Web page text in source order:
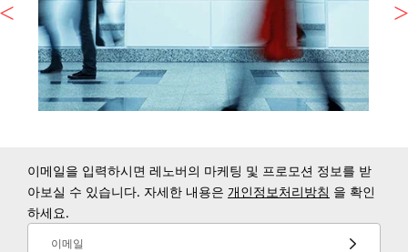
이메일을 입력하시면 레노버의 마케팅 및 프로모션 정보를 받
아보실 수 있습니다. 자세한 내용은 개인정보처리방침 을 확인
하세요.
이메일